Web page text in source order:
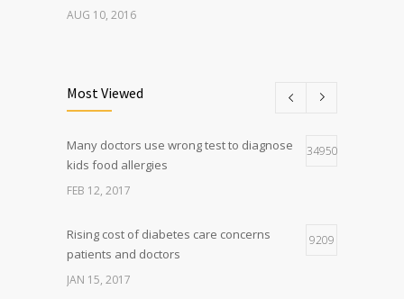
AUG 10, 2016
Can breakfast help keep us thin? Nutrition
science is tricky
5
JAN 5, 2017
Most Viewed
Many doctors use wrong test to diagnose
kids food allergies
34950
FEB 12, 2017
Rising cost of diabetes care concerns
patients and doctors
9209
JAN 15, 2017